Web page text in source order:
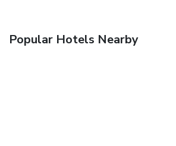
Popular Hotels Nearby